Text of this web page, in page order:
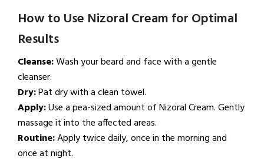
How to Use Nizoral Cream for Optimal
Results
Cleanse:Wash your beard and face with a gentle
cleanser.
Dry:Pat dry with a clean towel.
Apply:Use a pea-sized amount of Nizoral Cream. Gently
massage it into the affected areas.
Routine:Apply twice daily, once in the morning and
once at night.